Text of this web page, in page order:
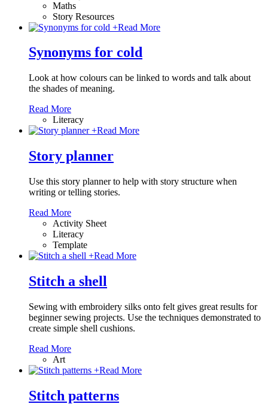
Maths
Story Resources
+Read More
Synonyms for cold
Look at how colours can be linked to words and talk about
the shades of meaning.
Read More
Literacy
+Read More
Story planner
Use this story planner to help with story structure when
writing or telling stories.
Read More
Activity Sheet
Literacy
Template
+Read More
Stitch a shell
Sewing with embroidery silks onto felt gives great results for
beginner sewing projects. Use the techniques demonstrated to
create simple shell cushions.
Read More
Art
+Read More
Stitch patterns